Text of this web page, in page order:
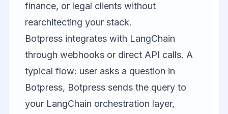
finance, or legal clients without
rearchitecting your stack.
Botpress integrates with LangChain
through webhooks or direct API calls. A
typical flow: user asks a question in
Botpress, Botpress sends the query to
your LangChain orchestration layer,